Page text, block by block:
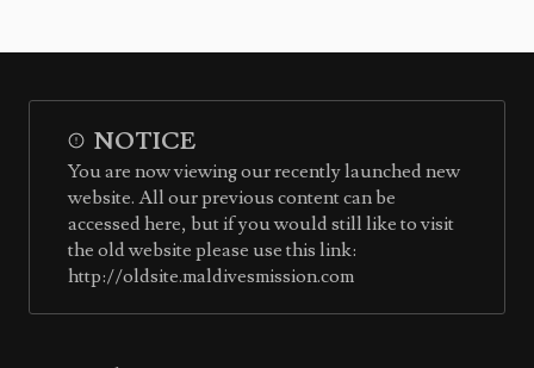
NOTICE
You are now viewing our recently launched new
website. All our previous content can be
accessed here, but if you would still like to visit
the old website please use this link:
http://oldsite.maldivesmission.com